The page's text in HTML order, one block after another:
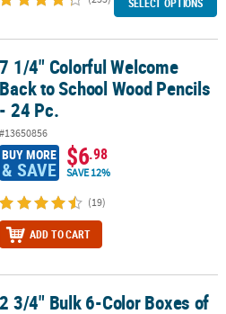
to School Wood Pencils - 24 Pc.
7 1/4" Colorful Welcome
Back to School Wood Pencils
- 24 Pc.
#13650856
BUY MORE
& SAVE $6.98
SAVE 12%
(19)
ADD TO CART
- 48 Boxes
2 3/4" Bulk 6-Color Boxes of